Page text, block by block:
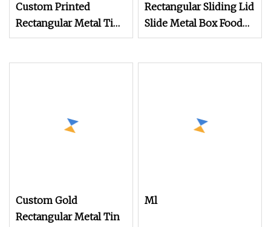
Custom Printed
Rectangular Metal Tin
Coffee Bean Tea Tin
Rectangular Sliding Lid
Slide Metal Box Food
Tin
Custom Gold
Rectangular Metal Tin
Ml